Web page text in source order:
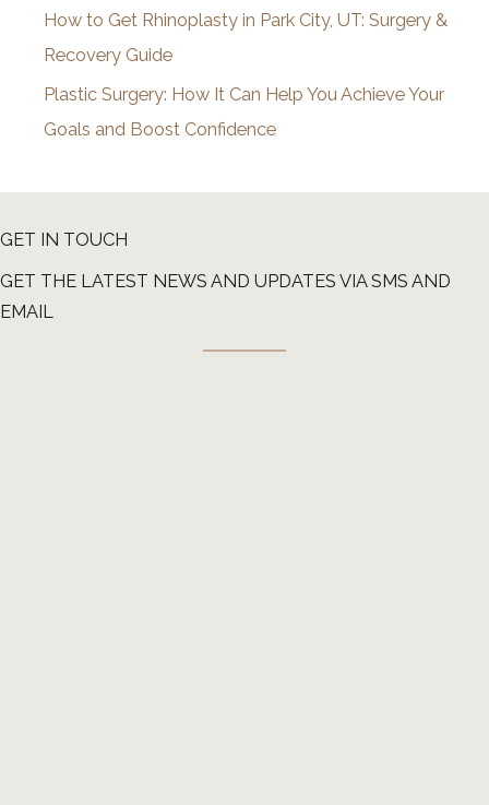
How to Get Rhinoplasty in Park City, UT: Surgery &
Recovery Guide
Plastic Surgery: How It Can Help You Achieve Your
Goals and Boost Confidence
GET IN TOUCH
GET THE LATEST NEWS AND UPDATES VIA SMS AND
EMAIL